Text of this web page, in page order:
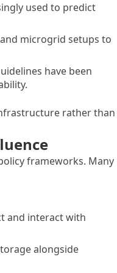
used to predict
microgrid setups to
have been
rather than
frameworks. Many
and interact with
alongside